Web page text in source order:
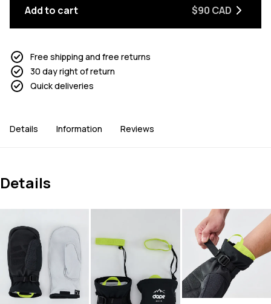
Add to cart $90 CAD
Free shipping and free returns
30 day right of return
Quick deliveries
Details Information Reviews
Details